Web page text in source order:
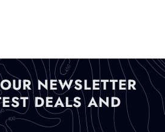
NEWSLETTER
DEALS AND